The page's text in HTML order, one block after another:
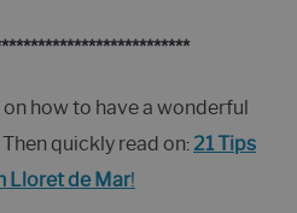
how to have a wonderful
quickly read on: 21 Tips
Lloret de Mar!